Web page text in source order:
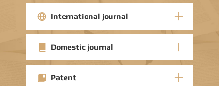
International journal
Domestic journal
Patent